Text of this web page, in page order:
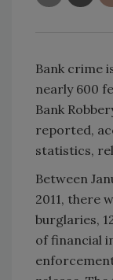
Bank crime
nearly 600
Bank
reported,
statistics,
Between
2011, there
burglaries,
of financial